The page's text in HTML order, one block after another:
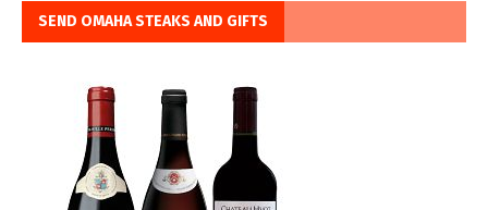
SEND OMAHA STEAKS AND GIFTS